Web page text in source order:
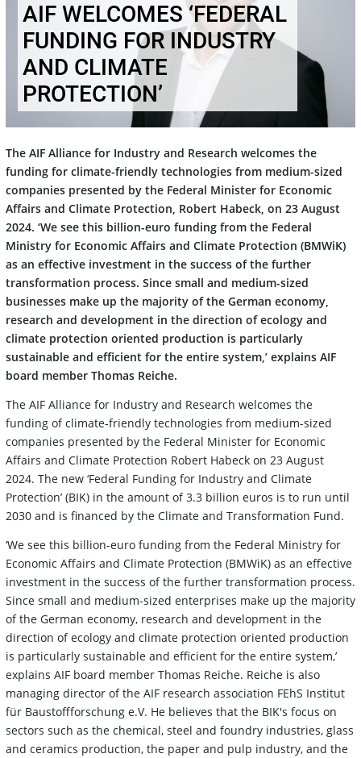
AIF WELCOMES ‘FEDERAL
FUNDING FOR INDUSTRY
AND CLIMATE
PROTECTION’
The AIF Alliance for Industry and Research welcomes the
funding for climate-friendly technologies from medium-sized
companies presented by the Federal Minister for Economic
Affairs and Climate Protection, Robert Habeck, on 23 August
2024. ‘We see this billion-euro funding from the Federal
Ministry for Economic Affairs and Climate Protection (BMWiK)
as an effective investment in the success of the further
transformation process. Since small and medium-sized
businesses make up the majority of the German economy,
research and development in the direction of ecology and
climate protection oriented production is particularly
sustainable and efficient for the entire system,’ explains AIF
board member Thomas Reiche.
The AIF Alliance for Industry and Research welcomes the
funding of climate-friendly technologies from medium-sized
companies presented by the Federal Minister for Economic
Affairs and Climate Protection Robert Habeck on 23 August
2024. The new ‘Federal Funding for Industry and Climate
Protection’ (BIK) in the amount of 3.3 billion euros is to run until
2030 and is financed by the Climate and Transformation Fund.
‘We see this billion-euro funding from the Federal Ministry for
Economic Affairs and Climate Protection (BMWiK) as an effective
investment in the success of the further transformation process.
Since small and medium-sized enterprises make up the majority
of the German economy, research and development in the
direction of ecology and climate protection oriented production
is particularly sustainable and efficient for the entire system,’
explains AIF board member Thomas Reiche. Reiche is also
managing director of the AIF research association FEhS Institut
für Baustoffforschung e.V. He believes that the BIK's focus on
sectors such as the chemical, steel and foundry industries, glass
and ceramics production, the paper and pulp industry, and the